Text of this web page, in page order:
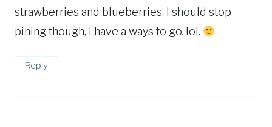
strawberries and blueberries. I should stop
pining though, I have a ways to go. lol.
Reply